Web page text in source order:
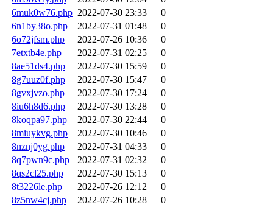
6muk0w76.php 2022-07-30 23:33
0
6n1by38o.php
2022-07-31 01:48
0
6o72jfsm.php
2022-07-26 10:36
0
7etxtb4e.php
2022-07-31 02:25
0
8ae51ds4.php
2022-07-30 15:59
0
8g7uuz0f.php
2022-07-30 15:47
0
8gvxjvzo.php
2022-07-30 17:24
0
8iu6h8d6.php
2022-07-30 13:28
0
8koqpa97.php
2022-07-30 22:44
0
8miuykvg.php
2022-07-30 10:46
0
8nznj0yg.php
2022-07-31 04:33
0
8q7pwn9c.php
2022-07-31 02:32
0
8qs2cl25.php
2022-07-30 15:13
0
8t3226le.php
2022-07-26 12:12
0
8z5nw4cj.php
2022-07-26 10:28
0